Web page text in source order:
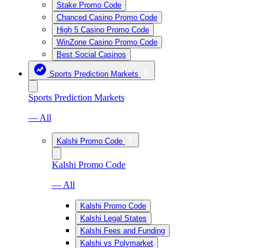
Stake Promo Code
Chanced Casino Promo Code
High 5 Casino Promo Code
WinZone Casino Promo Code
Best Social Casinos
Sports Prediction Markets
Sports Prediction Markets
— All
Kalshi Promo Code
Kalshi Promo Code
— All
Kalshi Promo Code
Kalshi Legal States
Kalshi Fees and Funding
Kalshi vs Polymarket